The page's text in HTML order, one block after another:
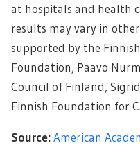
at hospitals and health
results may vary in
supported by the
Foundation, Paavo
Council of Finland,
Finnish Foundation for
Source:American